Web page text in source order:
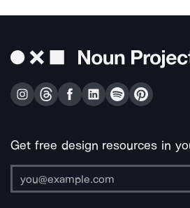
Get free design resources in